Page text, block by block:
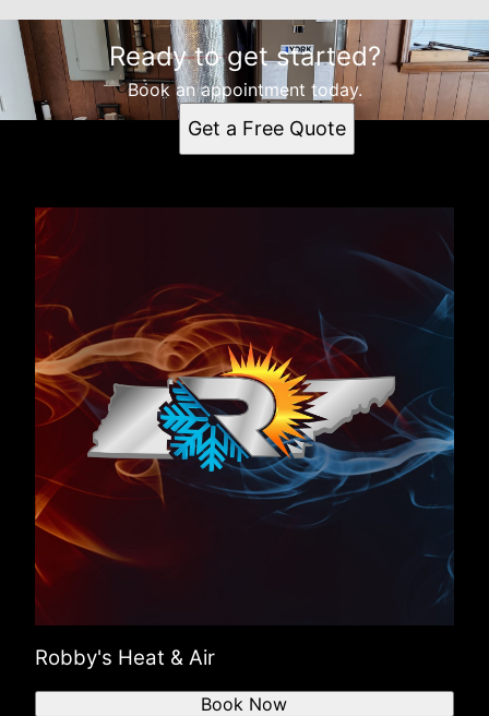
Ready to get started?
Book an appointment today.
Get a Free Quote
Robby's Heat & Air
Book Now